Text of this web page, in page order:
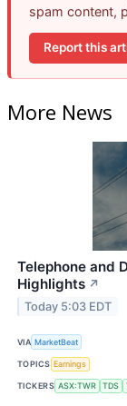
spam content,
Report this
More News
Telephone and
Highlights ↗
Today 5:03 EDT
VIA MarketBeat
TOPICS Earnings
TICKERS ASX:TWR TDS